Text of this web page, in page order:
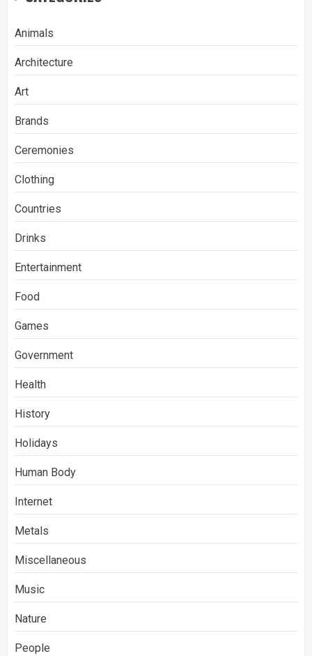
Animals
Architecture
Art
Brands
Ceremonies
Clothing
Countries
Drinks
Entertainment
Food
Games
Government
Health
History
Holidays
Human Body
Internet
Metals
Miscellaneous
Music
Nature
People